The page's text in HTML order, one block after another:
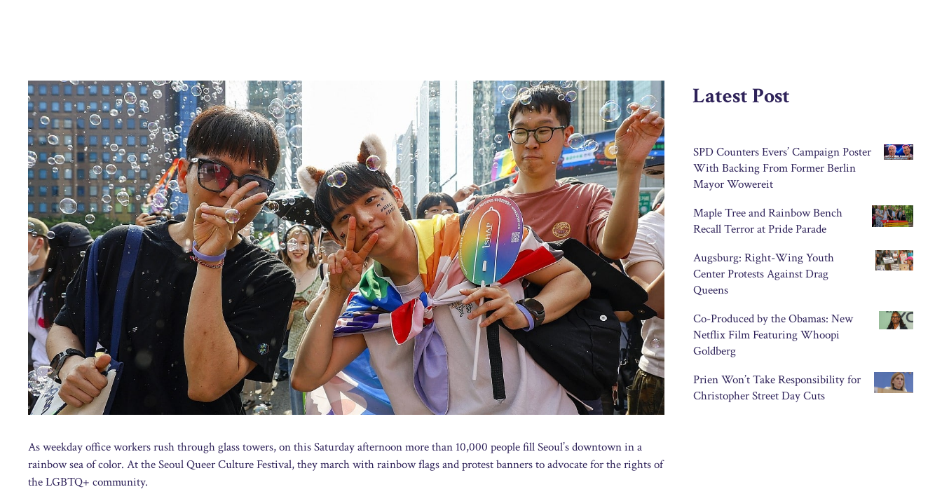
As weekday office workers rush through glass towers, on this Saturday afternoon more than 10,000 people fill Seoul’s downtown in a
rainbow sea of color. At the Seoul Queer Culture Festival, they march with rainbow flags and protest banners to advocate for the rights of
the LGBTQ+ community.
Latest Post
SPD Counters Evers’ Campaign Poster
With Backing From Former Berlin
Mayor Wowereit
Maple Tree and Rainbow Bench
Recall Terror at Pride Parade
Augsburg: Right-Wing Youth
Center Protests Against Drag
Queens
Co-Produced by the Obamas: New
Netflix Film Featuring Whoopi
Goldberg
Prien Won’t Take Responsibility for
Christopher Street Day Cuts